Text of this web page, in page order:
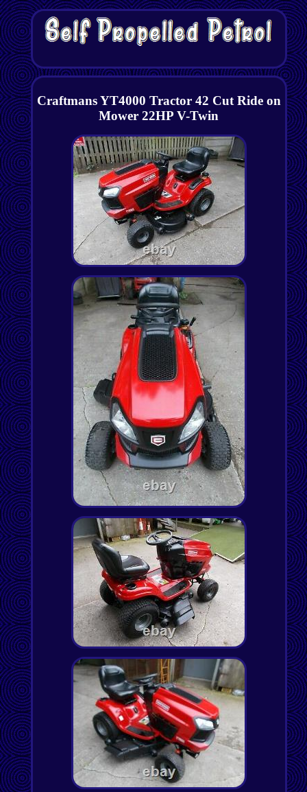
Craftmans YT4000 Tractor 42 Cut Ride on
Mower 22HP V-Twin